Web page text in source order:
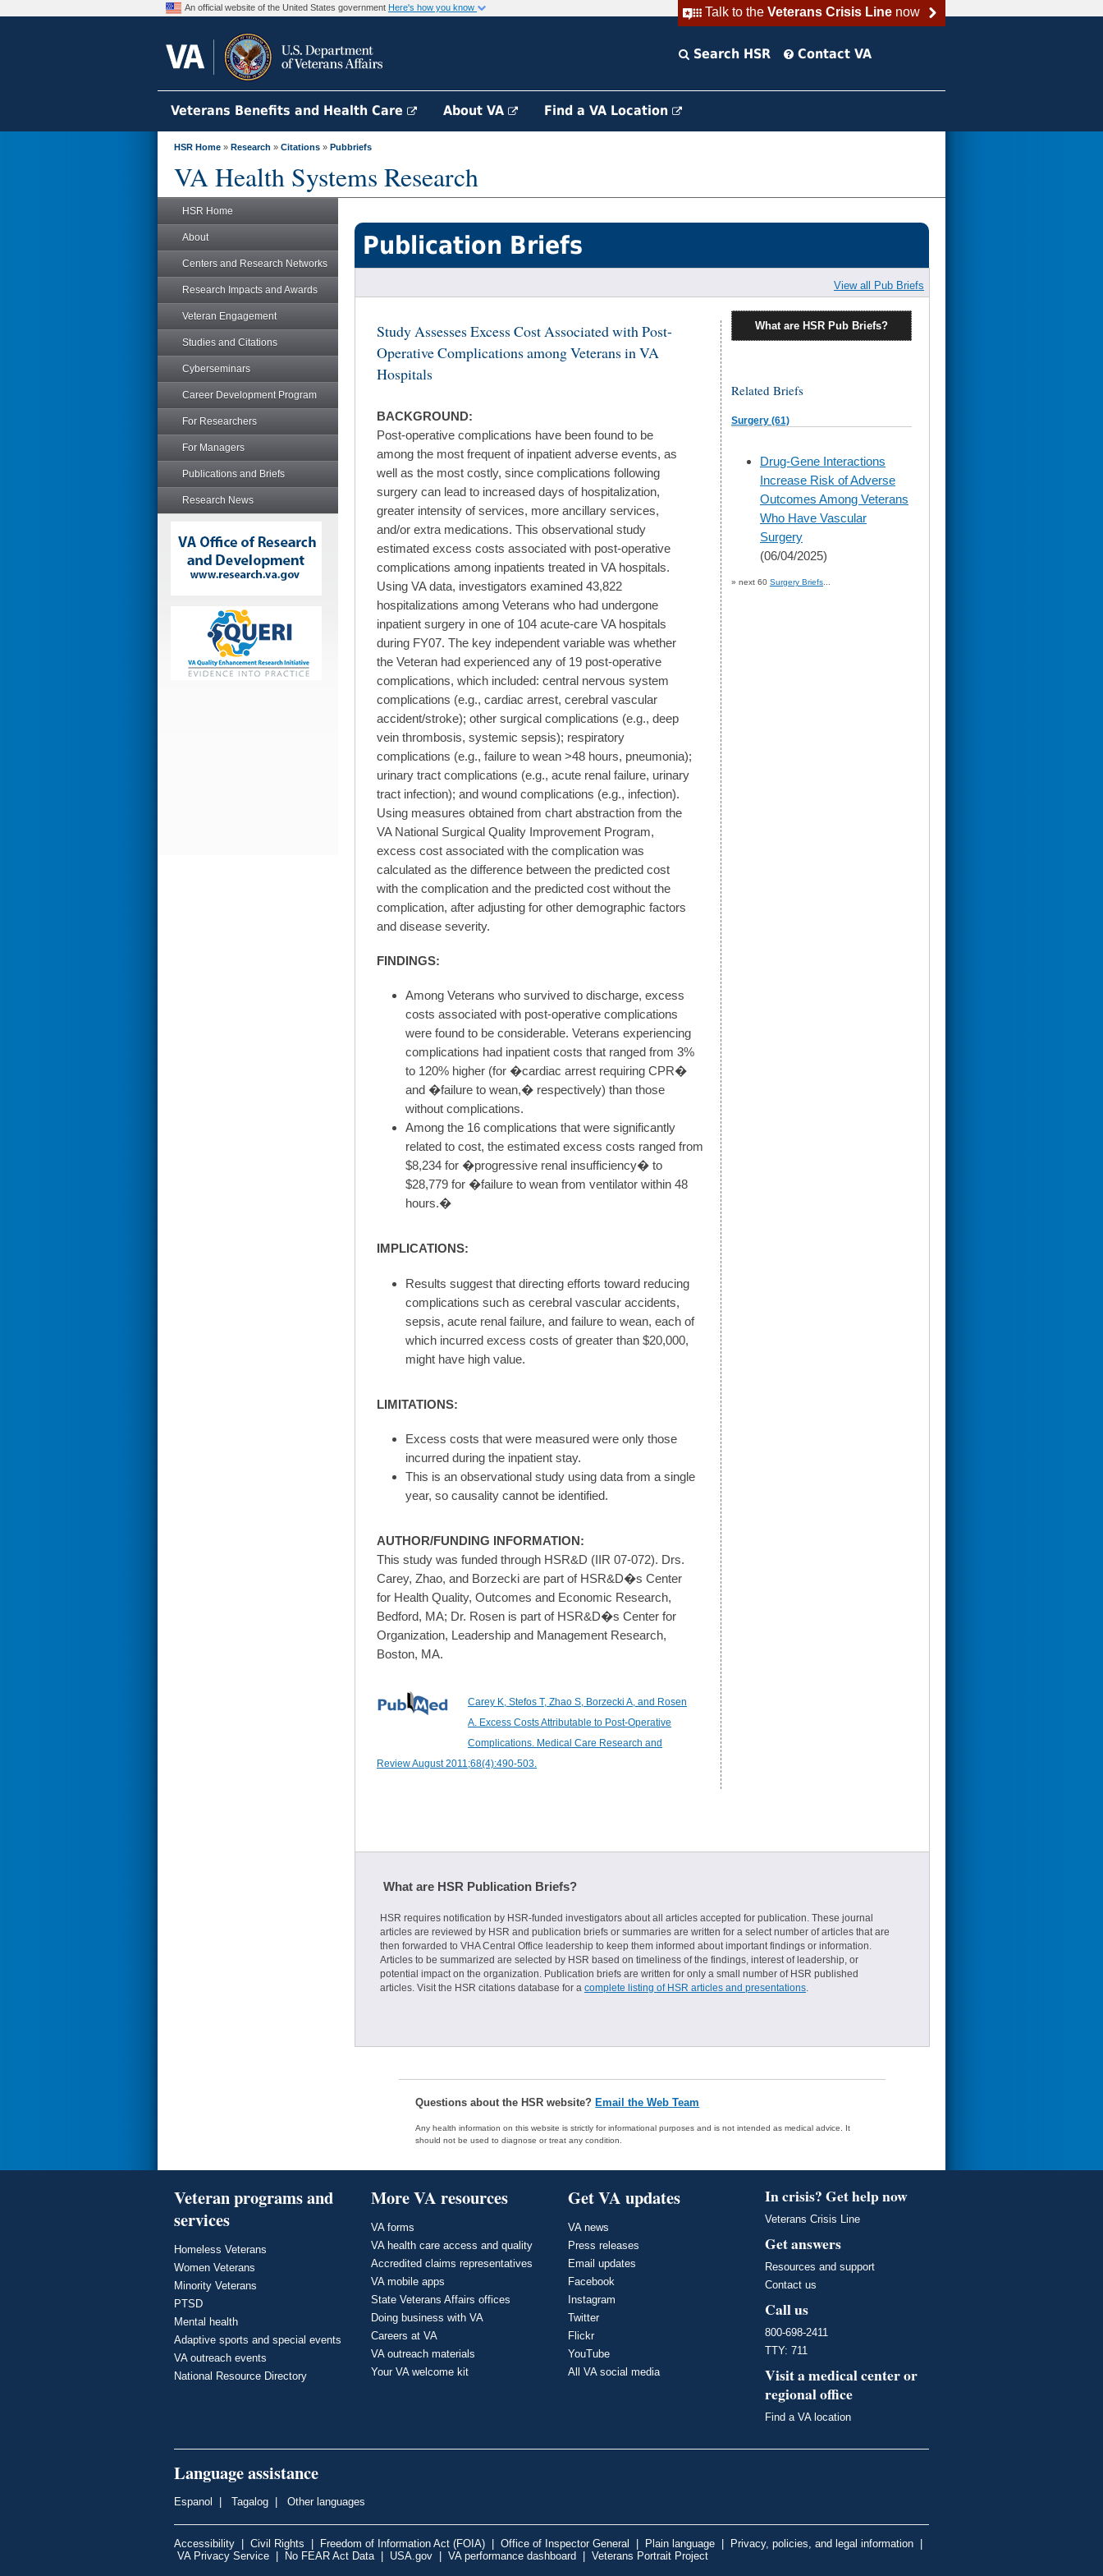
Talk to the Veterans Crisis Linenow
An official website of the United States government Here's how you know
Search HSR Contact VA
Veterans Benefits and Health Care About VA Find a VA Location
HSR Home » Research » Citations » Pubbriefs
VA Health Systems Research
HSR Home
About
Centers and Research Networks
Research Impacts and Awards
Veteran Engagement
Studies and Citations
Cyberseminars
Career Development Program
For Researchers
For Managers
Publications and Briefs
Research News
Publication Briefs
View all Pub Briefs
Study Assesses Excess Cost Associated with Post-
Operative Complications among Veterans in VA
Hospitals
BACKGROUND:
Post-operative complications have been found to be
among the most frequent of inpatient adverse events, as
well as the most costly, since complications following
surgery can lead to increased days of hospitalization,
greater intensity of services, more ancillary services,
and/or extra medications. This observational study
estimated excess costs associated with post-operative
complications among inpatients treated in VA hospitals.
Using VA data, investigators examined 43,822
hospitalizations among Veterans who had undergone
inpatient surgery in one of 104 acute-care VA hospitals
during FY07. The key independent variable was whether
the Veteran had experienced any of 19 post-operative
complications, which included: central nervous system
complications (e.g., cardiac arrest, cerebral vascular
accident/stroke); other surgical complications (e.g., deep
vein thrombosis, systemic sepsis); respiratory
complications (e.g., failure to wean >48 hours, pneumonia);
urinary tract complications (e.g., acute renal failure, urinary
tract infection); and wound complications (e.g., infection).
Using measures obtained from chart abstraction from the
VA National Surgical Quality Improvement Program,
excess cost associated with the complication was
calculated as the difference between the predicted cost
with the complication and the predicted cost without the
complication, after adjusting for other demographic factors
and disease severity.
FINDINGS:
Among Veterans who survived to discharge, excess
costs associated with post-operative complications
were found to be considerable. Veterans experiencing
complications had inpatient costs that ranged from 3%
to 120% higher (for �cardiac arrest requiring CPR�
and �failure to wean,� respectively) than those
without complications.
Among the 16 complications that were significantly
related to cost, the estimated excess costs ranged from
$8,234 for �progressive renal insufficiency� to
$28,779 for �failure to wean from ventilator within 48
hours.�
IMPLICATIONS:
Results suggest that directing efforts toward reducing
complications such as cerebral vascular accidents,
sepsis, acute renal failure, and failure to wean, each of
which incurred excess costs of greater than $20,000,
might have high value.
LIMITATIONS:
Excess costs that were measured were only those
incurred during the inpatient stay.
This is an observational study using data from a single
year, so causality cannot be identified.
AUTHOR/FUNDING INFORMATION:
This study was funded through HSR&D (IIR 07-072). Drs.
Carey, Zhao, and Borzecki are part of HSR&D�s Center
for Health Quality, Outcomes and Economic Research,
Bedford, MA; Dr. Rosen is part of HSR&D�s Center for
Organization, Leadership and Management Research,
Boston, MA.
Carey K, Stefos T, Zhao S, Borzecki A, and Rosen
A. Excess Costs Attributable to Post-Operative
Complications. Medical Care Research and
Review August 2011;68(4):490-503.
What are HSR Pub Briefs?
Related Briefs
Surgery (61)
skip
to
page
content
Drug-Gene Interactions
Increase Risk of Adverse
Outcomes Among Veterans
Who Have Vascular
Surgery
(06/04/2025)
» next 60 Surgery Briefs
What are HSR Publication Briefs?
HSR requires notification by HSR-funded investigators about all articles accepted for publication. These journal
articles are reviewed by HSR and publication briefs or summaries are written for a select number of articles that are
then forwarded to VHA Central Office leadership to keep them informed about important findings or information.
Articles to be summarized are selected by HSR based on timeliness of the findings, interest of leadership, or
potential impact on the organization. Publication briefs are written for only a small number of HSR published
articles. Visit the HSR citations database for a complete listing of HSR articles and presentations.
Questions about the HSR website? Email the Web Team
Any health information on this website is strictly for informational purposes and is not intended as medical advice. It
should not be used to diagnose or treat any condition.
Veteran programs and
services
Homeless Veterans
Women Veterans
Minority Veterans
PTSD
Mental health
Adaptive sports and special events
VA outreach events
National Resource Directory
More VA resources
VA forms
VA health care access and quality
Accredited claims representatives
VA mobile apps
State Veterans Affairs offices
Doing business with VA
Careers at VA
VA outreach materials
Your VA welcome kit
Get VA updates
VA news
Press releases
Email updates
Facebook
Instagram
Twitter
Flickr
YouTube
All VA social media
In crisis? Get help now
Veterans Crisis Line
Get answers
Resources and support
Contact us
Call us
800-698-2411
TTY: 711
Visit a medical center or
regional office
Find a VA location
Language assistance
Espanol Tagalog Other languages
Accessibility Civil Rights Freedom of Information Act (FOIA) Office of Inspector General Plain language Privacy, policies, and legal information
VA Privacy Service
No FEAR Act Data| USA.gov VA performance dashboard Veterans Portrait Project